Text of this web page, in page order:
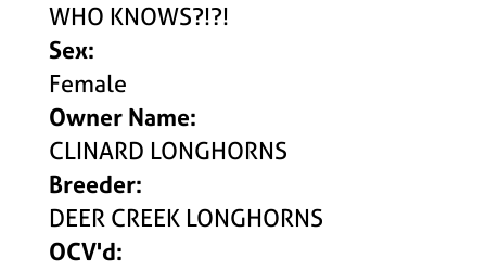
WHO KNOWS?!?!
Sex:
Female
Owner Name:
CLINARD LONGHORNS
Breeder:
DEER CREEK LONGHORNS
OCV'd: